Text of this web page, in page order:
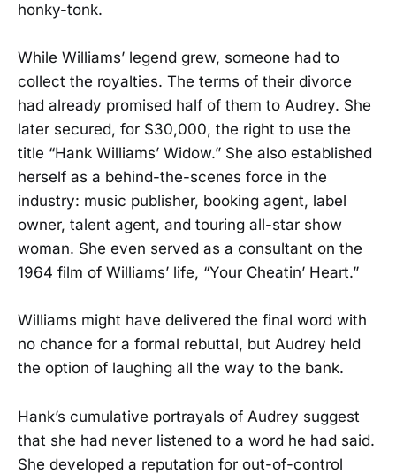
honky-tonk.
While Williams’ legend grew, someone had to
collect the royalties. The terms of their divorce
had already promised half of them to Audrey. She
later secured, for $30,000, the right to use the
title “Hank Williams’ Widow.” She also established
herself as a behind-the-scenes force in the
industry: music publisher, booking agent, label
owner, talent agent, and touring all-star show
woman. She even served as a consultant on the
1964 film of Williams’ life, “Your Cheatin’ Heart.”
Williams might have delivered the final word with
no chance for a formal rebuttal, but Audrey held
the option of laughing all the way to the bank.
Hank’s cumulative portrayals of Audrey suggest
that she had never listened to a word he had said.
She developed a reputation for out-of-control